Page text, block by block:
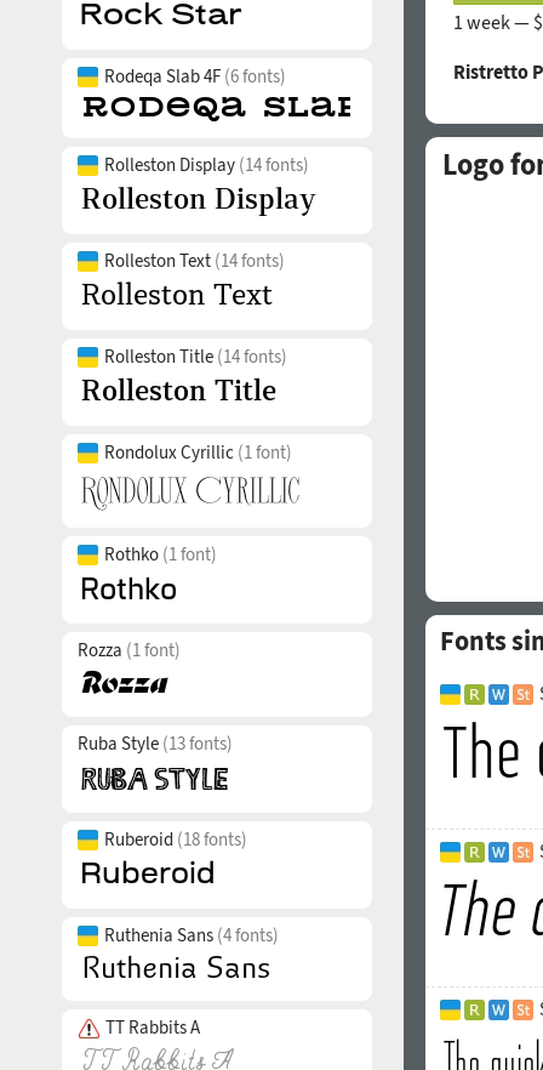
Rodeqa Slab 4F (6 fonts)
Rolleston Display (14 fonts)
Rolleston Text (14 fonts)
Rolleston Title (14 fonts)
Rondolux Cyrillic (1 font)
Rothko (1 font)
Rozza (1 font)
Ruba Style (13 fonts)
Ruberoid (18 fonts)
Ruthenia Sans (4 fonts)
TT Rabbits A
1 week —
Ristretto
Logo
Fonts